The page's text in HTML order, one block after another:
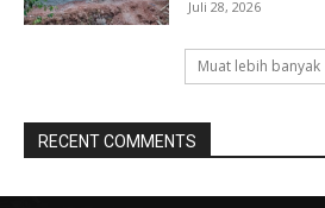
Juli 28, 2026
Muat lebih banyak
RECENT COMMENTS